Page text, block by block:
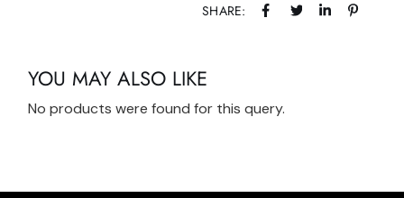
SHARE:
YOU MAY ALSO LIKE
No products were found for this query.